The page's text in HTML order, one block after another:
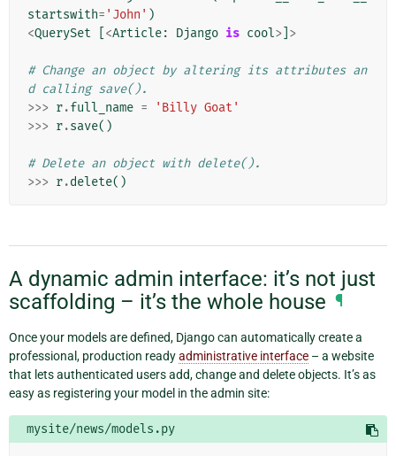
startswith= 'John' )
<QuerySet <Article: Django is cool> >
# Change an object by altering its attributes an
d calling save().
>>> r.full_name =
'Billy Goat'
>>> r.save()
# Delete an object with delete().
>>> r.delete()
A dynamic admin interface: it’s not just
scaffolding – it’s the whole house ¶
Once your models are defined, Django can automatically create a
professional, production readyadministrative interface – a website
that lets authenticated users add, change and delete objects. It’s as
easy as registering your model in the admin site:
mysite/news/models.py